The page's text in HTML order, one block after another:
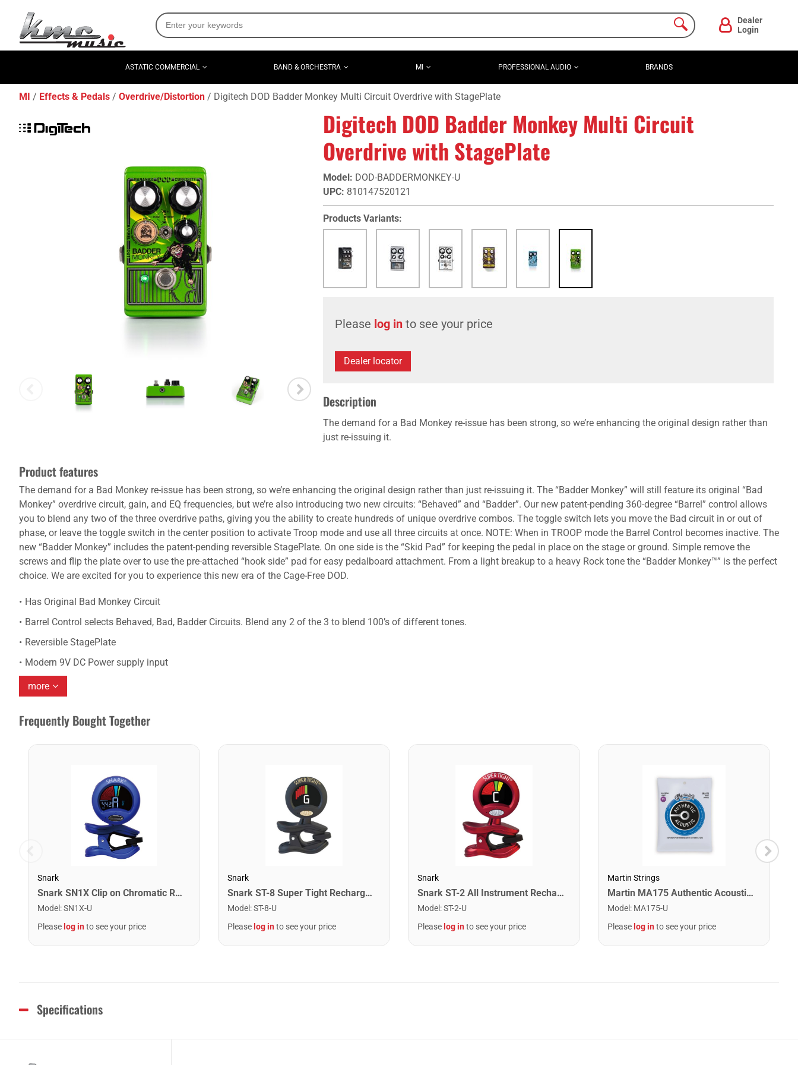
Dealer
Login
ASTATIC COMMERCIAL BAND & ORCHESTRA MI PROFESSIONAL AUDIO BRANDS
MI Effects & Pedals Overdrive/Distortion Digitech DOD Badder Monkey Multi Circuit Overdrive with StagePlate
Digitech DOD Badder Monkey Multi Circuit
Overdrive with StagePlate
Model: DOD-BADDERMONKEY-U
UPC: 810147520121
Products Variants:
Please log in to see your price
Dealer locator
Description
The demand for a Bad Monkey re-issue has been strong, so we’re enhancing the original design rather than
just re-issuing it.
Product features
The demand for a Bad Monkey re-issue has been strong, so we’re enhancing the original design rather than just re-issuing it. The “Badder Monkey” will still feature its original “Bad
Monkey” overdrive circuit, gain, and EQ frequencies, but we’re also introducing two new circuits: “Behaved” and “Badder”. Our new patent-pending 360-degree “Barrel” control allows
you to blend any two of the three overdrive paths, giving you the ability to create hundreds of unique overdrive combos. The toggle switch lets you move the Bad circuit in or out of
phase, or leave the toggle switch in the center position to activate Troop mode and use all three circuits at once. NOTE: When in TROOP mode the Barrel Control becomes inactive. The
new “Badder Monkey” includes the patent-pending reversible StagePlate. On one side is the “Skid Pad” for keeping the pedal in place on the stage or ground. Simple remove the
screws and flip the plate over to use the pre-attached “hook side” pad for easy pedalboard attachment. From a light breakup to a heavy Rock tone the “Badder Monkey™” is the perfect
choice. We are excited for you to experience this new era of the Cage-Free DOD.
Has Original Bad Monkey Circuit
Barrel Control selects Behaved, Bad, Badder Circuits. Blend any 2 of the 3 to blend 100’s of different tones.
Reversible StagePlate
Modern 9V DC Power supply input
more
Frequently Bought Together
Snark
Snark SN1X Clip on Chromatic Rechargeable Tuner
Model :SN1X-U
Please log into see your price
Snark
Snark ST-8 Super Tight Rechargeable Tuner. Black/Gold
Model :ST-8-U
Please log into see your price
Snark
Snark ST-2 All Instrument Rechargeable Tuner. Red/Silver
Model :ST-2-U
Please log into see your price
Martin Strings
Martin MA175 Authentic Acoustic SP 80/20 Custom Light Guitar Strings. 11-52
Model : MA175-U
Please log into see your price
Specifications